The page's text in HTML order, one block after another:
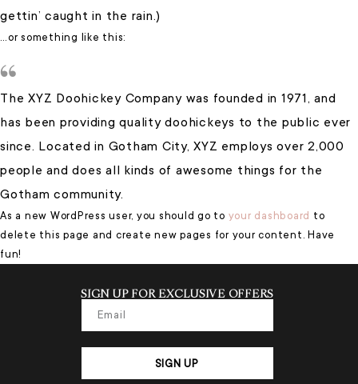
gettin’ caught in the rain.)
…or something like this:
The XYZ Doohickey Company was founded in 1971, and
has been providing quality doohickeys to the public ever
since. Located in Gotham City, XYZ employs over 2,000
people and does all kinds of awesome things for the
Gotham community.
As a new WordPress user, you should go to your dashboard to
delete this page and create new pages for your content. Have
fun!
SIGN UP FOR EXCLUSIVE OFFERS
SIGN UP